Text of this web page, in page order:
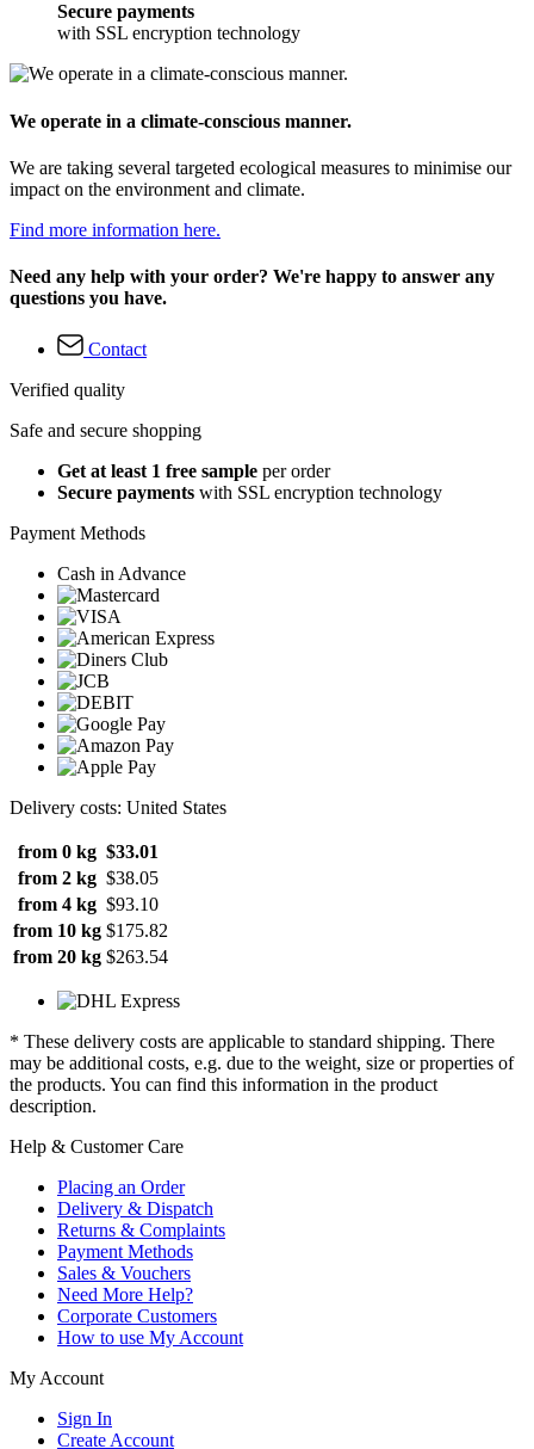
Secure payments
with SSL encryption technology
We operate in a climate-conscious manner.
We are taking several targeted ecological measures to minimise our
impact on the environment and climate.
Find more information here.
Need any help with your order? We're happy to answer any
questions you have.
Contact
Verified quality
Safe and secure shopping
Get at least 1 free sample per order
Secure payments with SSL encryption technology
Payment Methods
Cash in Advance
Delivery costs: United States
from 0 kg $33.01
from 2 kg $38.05
from 4 kg $93.10
from 10 kg $175.82
from 20 kg $263.54
* These delivery costs are applicable to standard shipping. There
may be additional costs, e.g. due to the weight, size or properties of
the products. You can find this information in the product
description.
Help & Customer Care
Placing an Order
Delivery & Dispatch
Returns & Complaints
Payment Methods
Sales & Vouchers
Need More Help?
Corporate Customers
How to use My Account
My Account
Sign In
Create Account